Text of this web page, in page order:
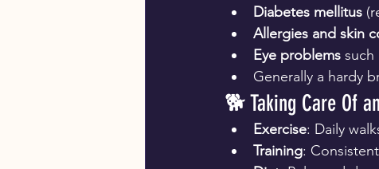
Diabetes mellitus
Allergies and skin
Eye problems such
Generally a hardy
🐕 Taking Care Of
Exercise: Daily
Training: